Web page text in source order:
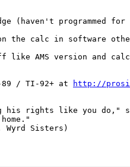
(haven't programmed
the calc in software
like AMS version and
/ TI-92+ at
http://
his rights like you do,"
Wyrd Sisters)